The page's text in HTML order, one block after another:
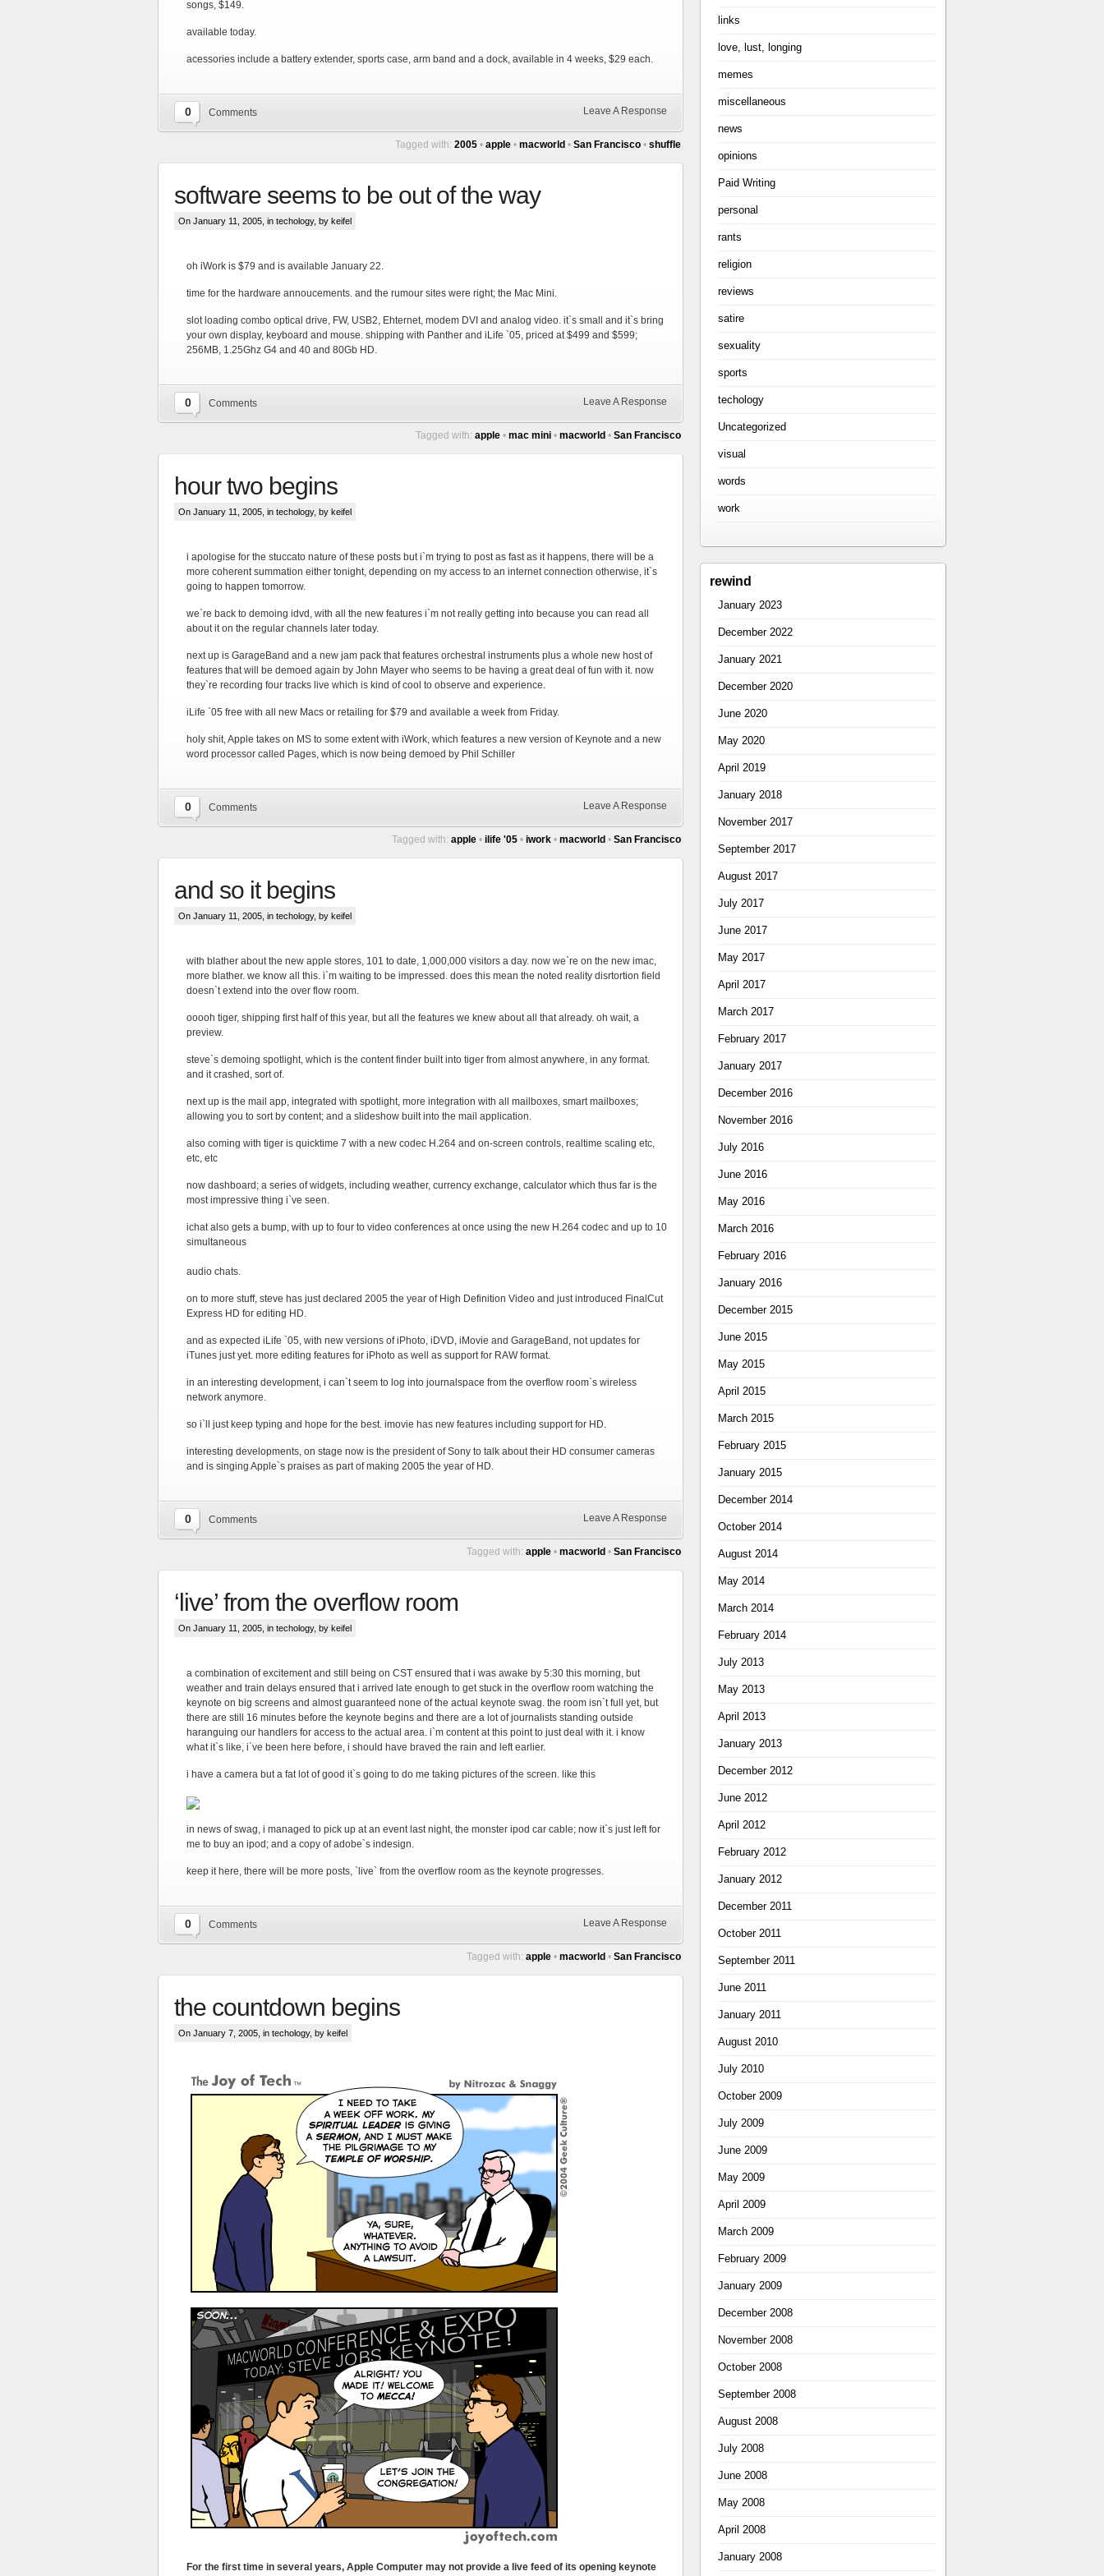
songs, $149.
available today.
acessories include a battery extender, sports case, arm band and a dock, available in 4 weeks, $29 each.
0 Comments Leave A Response
Tagged with: 2005 • apple • macworld • San Francisco • shuffle
software seems to be out of the way
On January 11, 2005, in techology, by keifel
oh iWork is $79 and is available January 22.
time for the hardware annoucements. and the rumour sites were right; the Mac Mini.
slot loading combo optical drive, FW, USB2, Ehternet, modem DVI and analog video. it`s small and it`s bring
your own display, keyboard and mouse. shipping with Panther and iLife `05, priced at $499 and $599;
256MB, 1.25Ghz G4 and 40 and 80Gb HD.
0 Comments Leave A Response
Tagged with: apple • mac mini • macworld • San Francisco
hour two begins
On January 11, 2005, in techology, by keifel
i apologise for the stuccato nature of these posts but i`m trying to post as fast as it happens, there will be a
more coherent summation either tonight, depending on my access to an internet connection otherwise, it`s
going to happen tomorrow.
we`re back to demoing idvd, with all the new features i`m not really getting into because you can read all
about it on the regular channels later today.
next up is GarageBand and a new jam pack that features orchestral instruments plus a whole new host of
features that will be demoed again by John Mayer who seems to be having a great deal of fun with it. now
they`re recording four tracks live which is kind of cool to observe and experience.
iLife `05 free with all new Macs or retailing for $79 and available a week from Friday.
holy shit, Apple takes on MS to some extent with iWork, which features a new version of Keynote and a new
word processor called Pages, which is now being demoed by Phil Schiller
0 Comments Leave A Response
Tagged with: apple • ilife '05 • iwork • macworld • San Francisco
and so it begins
On January 11, 2005, in techology, by keifel
with blather about the new apple stores, 101 to date, 1,000,000 visitors a day. now we`re on the new imac,
more blather. we know all this. i`m waiting to be impressed. does this mean the noted reality disrtortion field
doesn`t extend into the over flow room.
ooooh tiger, shipping first half of this year, but all the features we knew about all that already. oh wait, a
preview.
steve`s demoing spotlight, which is the content finder built into tiger from almost anywhere, in any format.
and it crashed, sort of.
next up is the mail app, integrated with spotlight, more integration with all mailboxes, smart mailboxes;
allowing you to sort by content; and a slideshow built into the mail application.
also coming with tiger is quicktime 7 with a new codec H.264 and on-screen controls, realtime scaling etc,
etc, etc
now dashboard; a series of widgets, including weather, currency exchange, calculator which thus far is the
most impressive thing i`ve seen.
ichat also gets a bump, with up to four to video conferences at once using the new H.264 codec and up to 10
simultaneous
audio chats.
on to more stuff, steve has just declared 2005 the year of High Definition Video and just introduced FinalCut
Express HD for editing HD.
and as expected iLife `05, with new versions of iPhoto, iDVD, iMovie and GarageBand, not updates for
iTunes just yet. more editing features for iPhoto as well as support for RAW format.
in an interesting development, i can`t seem to log into journalspace from the overflow room`s wireless
network anymore.
so i`ll just keep typing and hope for the best. imovie has new features including support for HD.
interesting developments, on stage now is the president of Sony to talk about their HD consumer cameras
and is singing Apple`s praises as part of making 2005 the year of HD.
0 Comments Leave A Response
Tagged with: apple • macworld • San Francisco
‘live’ from the overflow room
On January 11, 2005, in techology, by keifel
a combination of excitement and still being on CST ensured that i was awake by 5:30 this morning, but
weather and train delays ensured that i arrived late enough to get stuck in the overflow room watching the
keynote on big screens and almost guaranteed none of the actual keynote swag. the room isn`t full yet, but
there are still 16 minutes before the keynote begins and there are a lot of journalists standing outside
haranguing our handlers for access to the actual area. i`m content at this point to just deal with it. i know
what it`s like, i`ve been here before, i should have braved the rain and left earlier.
i have a camera but a fat lot of good it`s going to do me taking pictures of the screen. like this
in news of swag, i managed to pick up at an event last night, the monster ipod car cable; now it`s just left for
me to buy an ipod; and a copy of adobe`s indesign.
keep it here, there will be more posts, `live` from the overflow room as the keynote progresses.
0 Comments Leave A Response
Tagged with: apple • macworld • San Francisco
the countdown begins
On January 7, 2005, in techology, by keifel
For the first time in several years, Apple Computer may not provide a live feed of its opening keynote
links
love, lust, longing
memes
miscellaneous
news
opinions
Paid Writing
personal
rants
religion
reviews
satire
sexuality
sports
techology
Uncategorized
visual
words
work
rewind
January 2023
December 2022
January 2021
December 2020
June 2020
May 2020
April 2019
January 2018
November 2017
September 2017
August 2017
July 2017
June 2017
May 2017
April 2017
March 2017
February 2017
January 2017
December 2016
November 2016
July 2016
June 2016
May 2016
March 2016
February 2016
January 2016
December 2015
June 2015
May 2015
April 2015
March 2015
February 2015
January 2015
December 2014
October 2014
August 2014
May 2014
March 2014
February 2014
July 2013
May 2013
April 2013
January 2013
December 2012
June 2012
April 2012
February 2012
January 2012
December 2011
October 2011
September 2011
June 2011
January 2011
August 2010
July 2010
October 2009
July 2009
June 2009
May 2009
April 2009
March 2009
February 2009
January 2009
December 2008
November 2008
October 2008
September 2008
August 2008
July 2008
June 2008
May 2008
April 2008
January 2008